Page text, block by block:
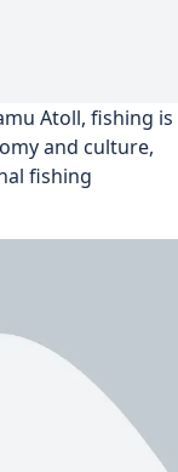
Atoll, fishing is
and culture,
fishing